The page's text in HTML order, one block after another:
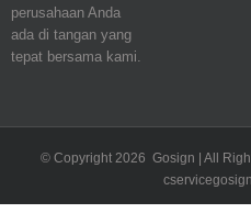
perusahaan Anda
ada di tangan yang
tepat bersama kami.
© Copyright 2026 Gosign | All